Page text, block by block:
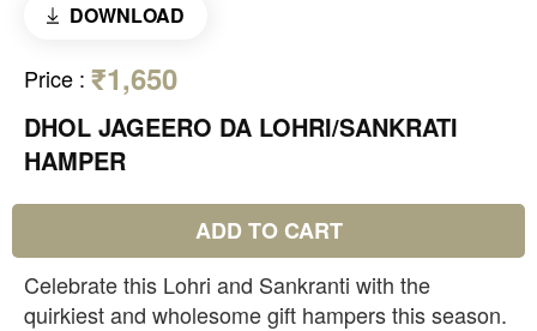
DOWNLOAD
Price : ₹1,650
DHOL JAGEERO DA LOHRI/SANKRATI
HAMPER
ADD TO CART
Celebrate this Lohri and Sankranti with the
quirkiest and wholesome gift hampers this season.